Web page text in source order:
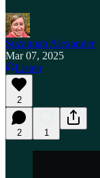
Suzannah Alexander
Mar 07, 2025
Listen
2
2 1